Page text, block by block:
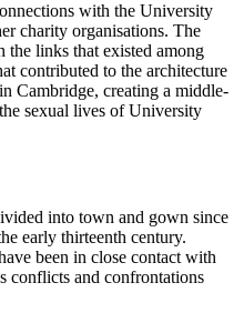
with the University
charity organisations. The
links that existed among
contributed to the architecture
Cambridge, creating a middle-
sexual lives of University
into town and gown since
early thirteenth century.
been in close contact with
conflicts and confrontations